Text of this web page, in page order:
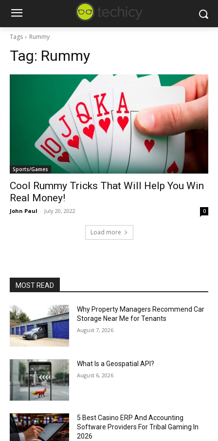
Tags Rummy
Tag: Rummy
Sports/Games
Cool Rummy Tricks That Will Help You Win
Real Money!
John Paul - July 20, 2022 0
Load more
MOST READ
Why Property Managers Recommend Car
Storage Near Me for Tenants
August 7, 2026
What Is a Geospatial API?
August 6, 2026
5 Best Casino ERP And Accounting
Software Providers For Tribal Gaming In
2026